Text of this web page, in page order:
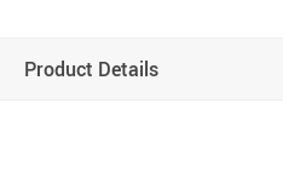
Product Details